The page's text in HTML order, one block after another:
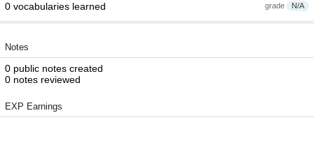
grade N/A
0 vocabularies learned
Notes
0 public notes created
0 notes reviewed
EXP Earnings